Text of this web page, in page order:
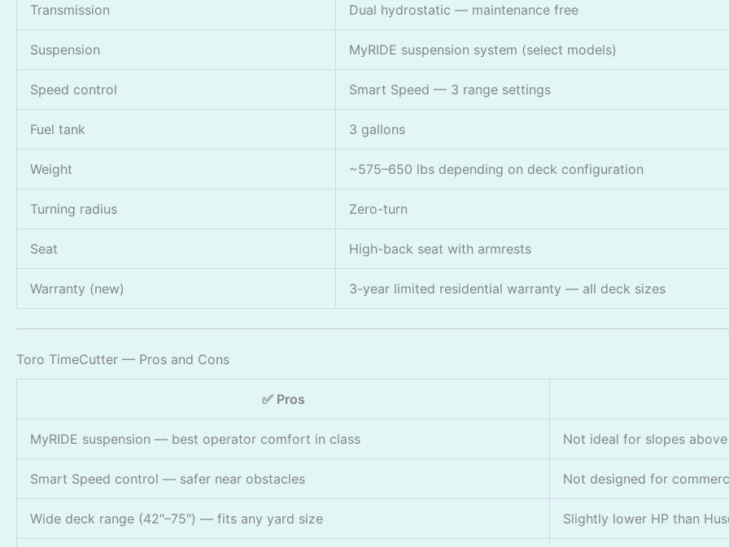
Transmission Dual hydrostatic — maintenance free
Suspension MyRIDE suspension system (select models)
Speed control Smart Speed — 3 range settings
Fuel tank 3 gallons
Weight ~575–650 lbs depending on deck configuration
Turning radius Zero-turn
Seat High-back seat with armrests
Warranty (new) 3-year limited residential warranty — all deck sizes
Toro TimeCutter — Pros and Cons
✅ Pros
MyRIDE suspension — best operator comfort in class Not ideal for slopes above
Smart Speed control — safer near obstacles Not designed for
Wide deck range (42″–75″) — fits any yard size Slightly lower HP than